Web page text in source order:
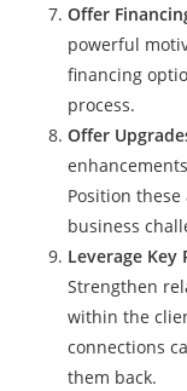
Offer
powerful
financing
process.
Offer
Position
business
Leverage
Strengthen
within the
connections
them back.